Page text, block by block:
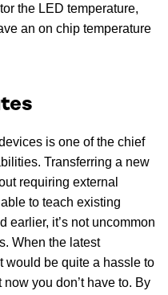
the LED temperature,
an on chip temperature
is one of the chief
Transferring a new
requiring external
to teach existing
earlier, it’s not uncommon
When the latest
would be quite a hassle to
you don’t have to. By